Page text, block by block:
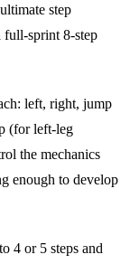
step
full-sprint 8-step
left, right, jump
(for left-leg
the mechanics
enough to develop
4 or 5 steps and